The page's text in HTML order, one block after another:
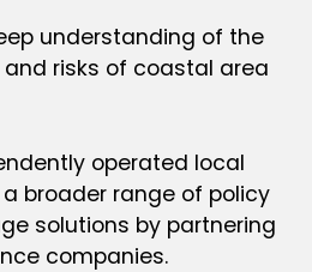
understanding of the
risks of coastal area
operated local
broader range of policy
solutions by partnering
companies.